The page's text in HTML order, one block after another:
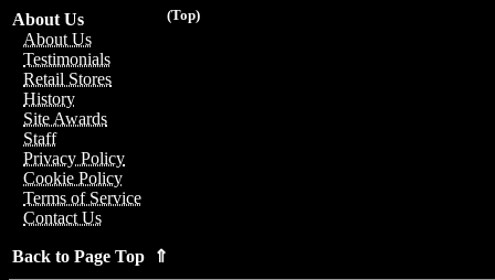
(Top)
About Us
About Us
Testimonials
Retail Stores
History
Site Awards
Staff
Privacy Policy
Cookie Policy
Terms of Service
Contact Us
Back to Page Top ⇑